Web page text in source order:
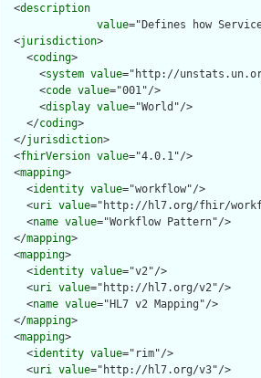
  <
description
value="Defines how
  <
jurisdiction>
    <
coding>
      <
system value="http://
      <
code value="001"/>
      <
display value="World"/>
    </
coding>
  </
jurisdiction>
  <
fhirVersion value="4.0.1"/>
  <
mapping>
    <
identity value="workflow"/>
    <
uri value="http://hl7.org/fhir/
    <
name value="Workflow Pattern"/>
  </
mapping>
  <
mapping>
    <
identity value="v2"/>
    <
uri value="http://hl7.org/v2"/>
    <
name value="HL7 v2 Mapping"/>
  </
mapping>
  <
mapping>
    <
identity value="rim"/>
    <
uri value="http://hl7.org/v3"/>